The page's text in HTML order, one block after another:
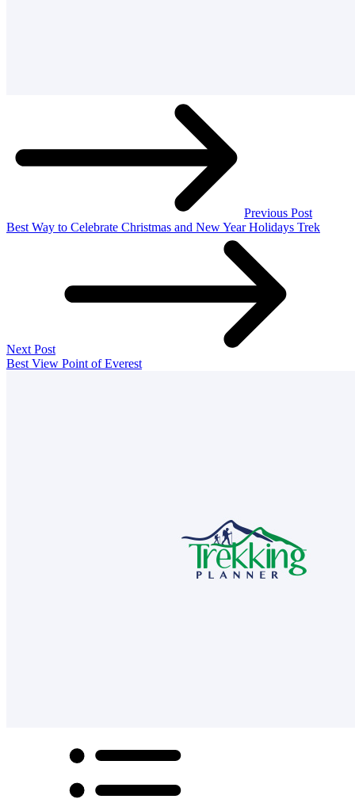
Previous Post
Best Way to Celebrate Christmas and New Year Holidays Trek
Next Post
Best View Point of Everest